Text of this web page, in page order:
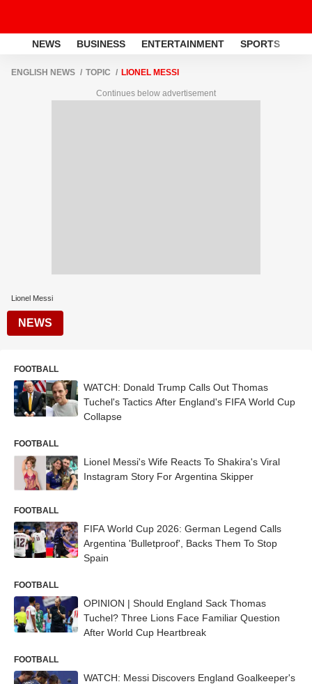
NEWS BUSINESS ENTERTAINMENT SPORTS
ENGLISH NEWS TOPIC LIONEL MESSI
Continues below advertisement
Lionel Messi
NEWS
FOOTBALL
WATCH: Donald Trump Calls Out Thomas
Tuchel's Tactics After England's FIFA World Cup
Collapse
FOOTBALL
Lionel Messi's Wife Reacts To Shakira's Viral
Instagram Story For Argentina Skipper
FOOTBALL
FIFA World Cup 2026: German Legend Calls
Argentina 'Bulletproof', Backs Them To Stop
Spain
FOOTBALL
OPINION | Should England Sack Thomas
Tuchel? Three Lions Face Familiar Question
After World Cup Heartbreak
FOOTBALL
WATCH: Messi Discovers England Goalkeeper's